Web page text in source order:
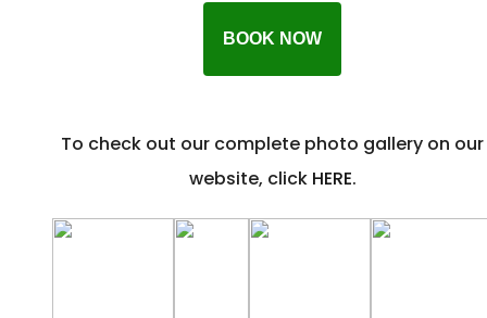
BOOK NOW
To check out our complete photo gallery on our
website, click HERE.